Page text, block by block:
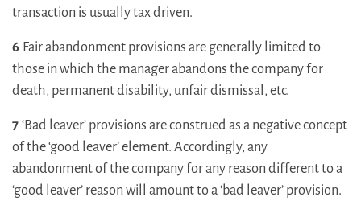
transaction is usually tax driven.
6 Fair abandonment provisions are generally limited to
those in which the manager abandons the company for
death, permanent disability, unfair dismissal, etc.
7 ‘Bad leaver’ provisions are construed as a negative concept
of the ‘good leaver’ element. Accordingly, any
abandonment of the company for any reason different to a
‘good leaver’ reason will amount to a ‘bad leaver’ provision.